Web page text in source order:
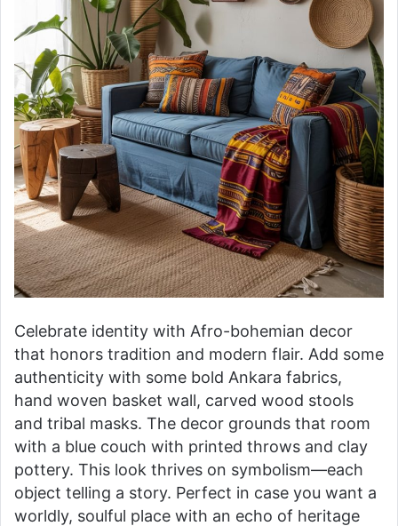
Celebrate identity with Afro-bohemian decor
that honors tradition and modern flair. Add some
authenticity with some bold Ankara fabrics,
hand woven basket wall, carved wood stools
and tribal masks. The decor grounds that room
with a blue couch with printed throws and clay
pottery. This look thrives on symbolism—each
object telling a story. Perfect in case you want a
worldly, soulful place with an echo of heritage